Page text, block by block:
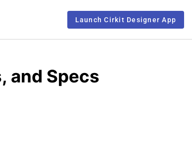
Launch Cirkit Designer App
and Specs